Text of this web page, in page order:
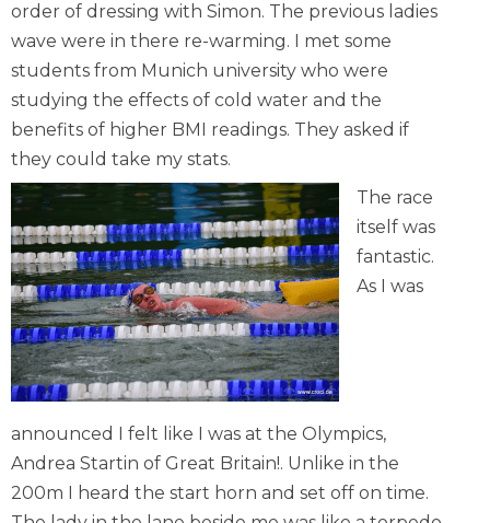
order of dressing with Simon. The previous ladies
wave were in there re-warming. I met some
students from Munich university who were
studying the effects of cold water and the
benefits of higher BMI readings. They asked if
they could take my stats.
The race
itself was
fantastic.
As I was
announced I felt like I was at the Olympics,
Andrea Startin of Great Britain!. Unlike in the
200m I heard the start horn and set off on time.